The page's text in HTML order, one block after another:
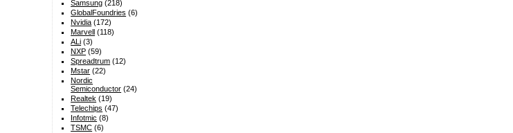
Samsung (218)
GlobalFoundries (6)
Nvidia (172)
Marvell (118)
ALi (3)
NXP (59)
Spreadtrum (12)
Mstar (22)
Nordic
Semiconductor (24)
Realtek (19)
Telechips (47)
Infotmic (8)
TSMC (6)